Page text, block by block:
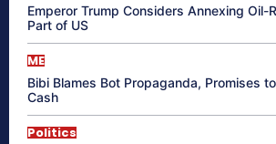
Emperor Trump Considers Annexing Oil-
Part of US
ME
Bibi Blames Bot Propaganda, Promises
Cash
Politics